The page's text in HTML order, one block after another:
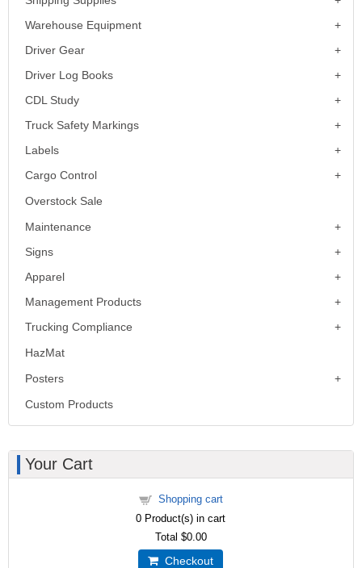
Warehouse Equipment
Driver Gear
Driver Log Books
CDL Study
Truck Safety Markings
Labels
Cargo Control
Overstock Sale
Maintenance
Signs
Apparel
Management Products
Trucking Compliance
HazMat
Posters
Custom Products
Your Cart
Shopping cart
0 Product(s) in cart
Total $0.00
Checkout